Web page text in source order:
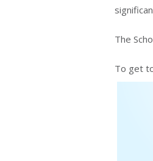
The
To get